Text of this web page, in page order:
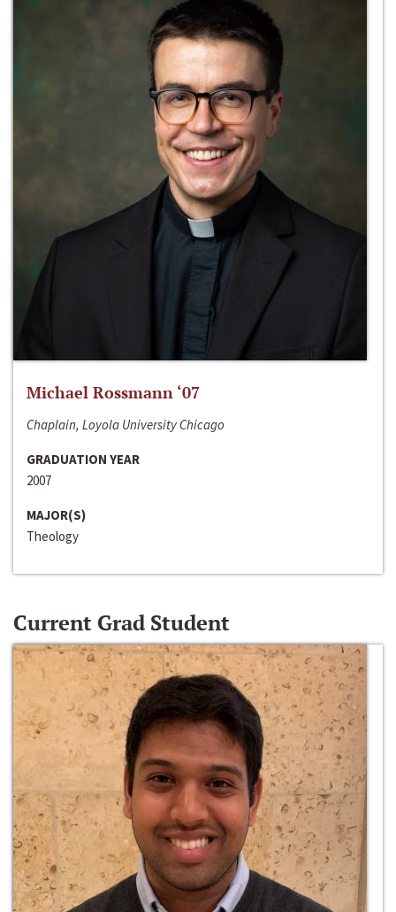
Michael Rossmann ‘07
Chaplain, Loyola University Chicago
GRADUATION YEAR
2007
MAJOR(S)
Theology
Current Grad Student